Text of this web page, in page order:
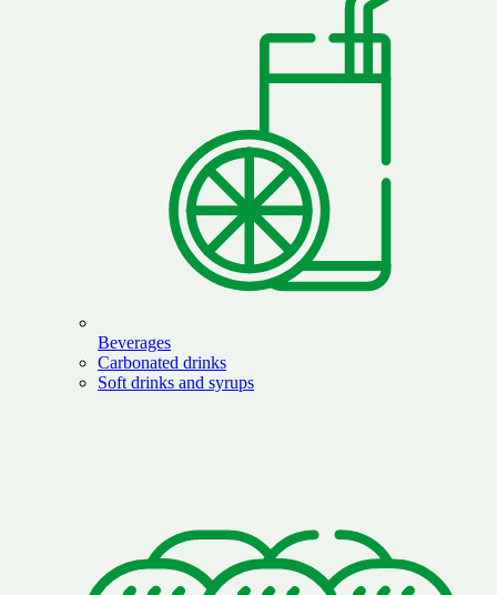
Beverages
Carbonated drinks
Soft drinks and syrups